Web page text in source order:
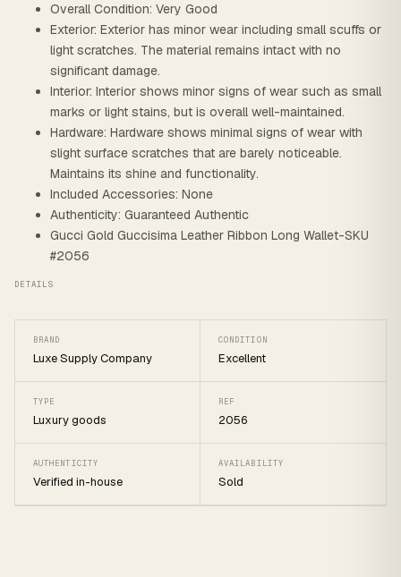
Overall Condition: Very Good
Exterior: Exterior has minor wear including small scuffs or
light scratches. The material remains intact with no
significant damage.
Interior: Interior shows minor signs of wear such as small
marks or light stains, but is overall well-maintained.
Hardware: Hardware shows minimal signs of wear with
slight surface scratches that are barely noticeable.
Maintains its shine and functionality.
Included Accessories: None
Authenticity: Guaranteed Authentic
Gucci Gold Guccisima Leather Ribbon Long Wallet-SKU
#2056
DETAILS
BRAND
Luxe Supply Company
CONDITION
Excellent
TYPE
Luxury goods
REF
2056
AUTHENTICITY
Verified in-house
AVAILABILITY
Sold